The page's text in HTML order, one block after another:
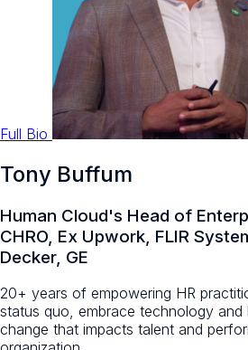
Full Bio
Tony Buffum
Human Cloud's Head of
CHRO, Ex Upwork, FLIR
Decker, GE
20+ years of empowering HR
status quo, embrace technology
change that impacts talent and